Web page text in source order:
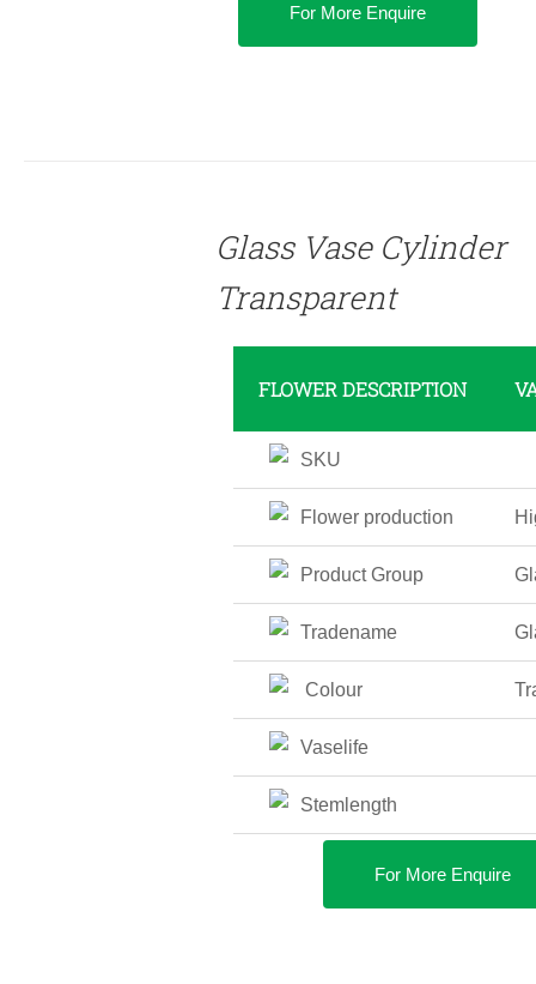
For More Enquire
Glass Vase Cylinder
Transparent
FLOWER DESCRIPTION
SKU
Flower production
Product Group
Tradename
Colour
Vaselife
Stemlength
For More Enquire